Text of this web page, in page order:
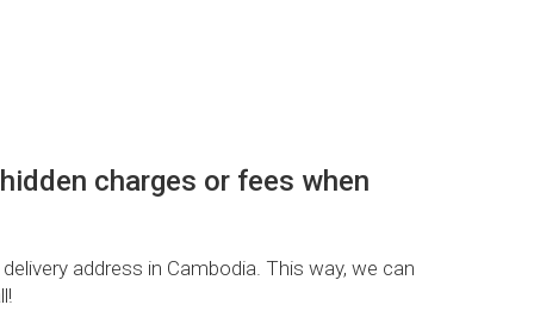
charges or fees when
address in Cambodia. This way, we can